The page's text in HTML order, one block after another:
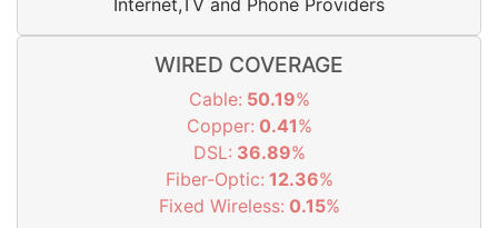
Internet,TV and Phone Providers
WIRED COVERAGE
Cable: 50.19%
Copper: 0.41%
DSL: 36.89%
Fiber-Optic: 12.36%
Fixed Wireless: 0.15%